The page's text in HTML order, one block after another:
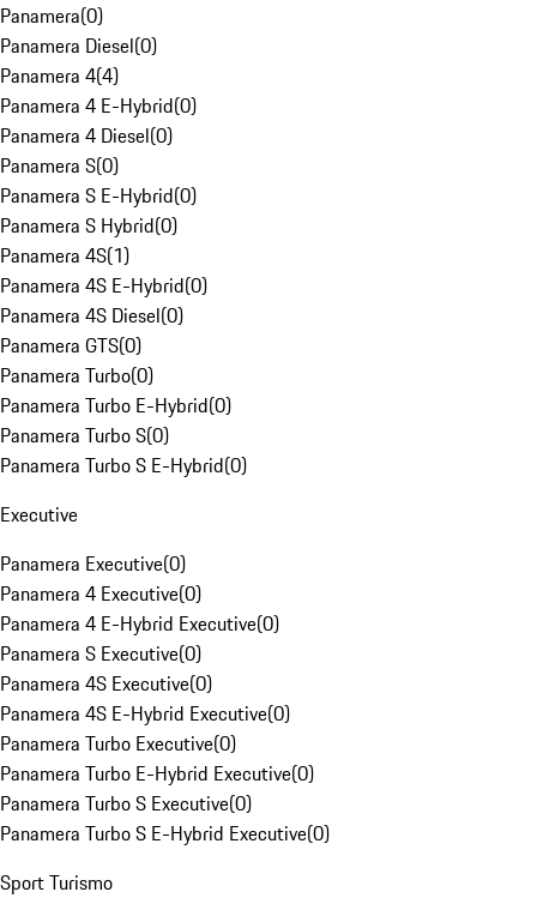
Panamera(0)
Panamera Diesel(0)
Panamera 4(4)
Panamera 4 E-Hybrid(0)
Panamera 4 Diesel(0)
Panamera S(0)
Panamera S E-Hybrid(0)
Panamera S Hybrid(0)
Panamera 4S(1)
Panamera 4S E-Hybrid(0)
Panamera 4S Diesel(0)
Panamera GTS(0)
Panamera Turbo(0)
Panamera Turbo E-Hybrid(0)
Panamera Turbo S(0)
Panamera Turbo S E-Hybrid(0)
Executive
Panamera Executive(0)
Panamera 4 Executive(0)
Panamera 4 E-Hybrid Executive(0)
Panamera S Executive(0)
Panamera 4S Executive(0)
Panamera 4S E-Hybrid Executive(0)
Panamera Turbo Executive(0)
Panamera Turbo E-Hybrid Executive(0)
Panamera Turbo S Executive(0)
Panamera Turbo S E-Hybrid Executive(0)
Sport Turismo